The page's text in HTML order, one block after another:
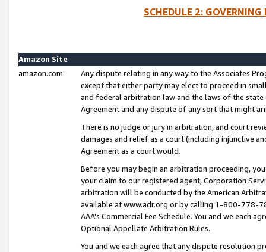
SCHEDULE 2:
Amazon Site
amazon.com
Any dispute relating in any way to the Associates
except that either party may elect to proceed in
and federal arbitration law and the laws of the
Agreement and any dispute of any sort that might
There is no judge or jury in arbitration, and court
damages and relief as a court (including injunctive
Agreement as a court would.
Before you may begin an arbitration proceeding,
your claim to our registered agent, Corporation
arbitration will be conducted by the American
available at www.adr.org or by calling 1-800-778-
AAA’s Commercial Fee Schedule. You and we each
Optional Appellate Arbitration Rules.
You and we each agree that any dispute resolution